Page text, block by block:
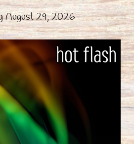
August 29, 2026